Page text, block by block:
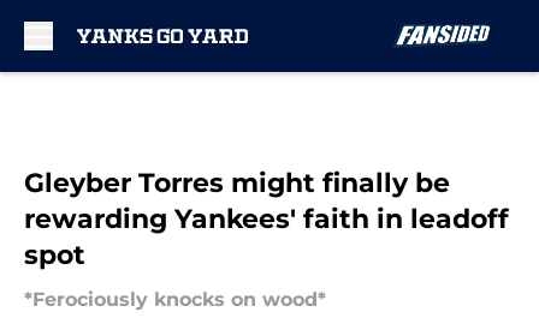
Gleyber Torres might finally be
rewarding Yankees' faith in leadoff
spot
*Ferociously knocks on wood*